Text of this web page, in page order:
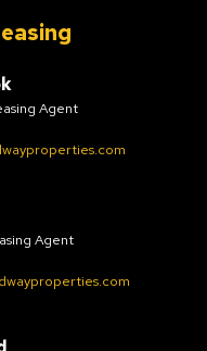
Agent
Agent